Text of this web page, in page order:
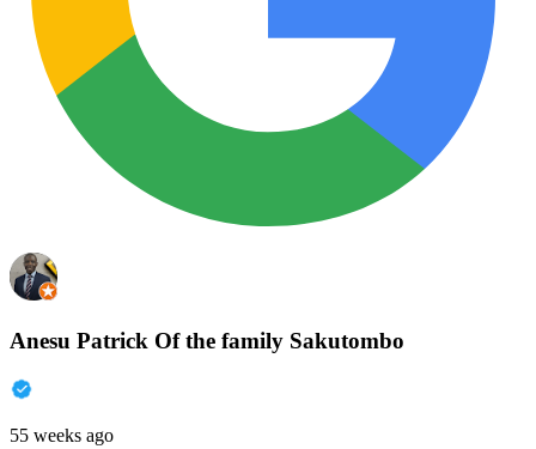
Anesu Patrick Of the family Sakutombo
55 weeks ago